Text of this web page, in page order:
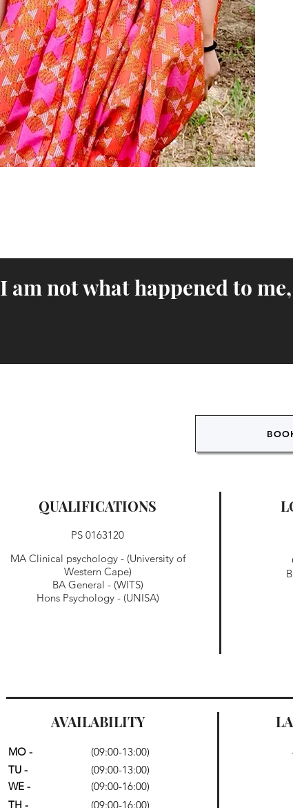
I am not what happened to
QUALIFICATIONS
PS 0163120
MA Clinical psychology - (University of
Western Cape)
BA General - (WITS)
Hons Psychology - (UNISA)
AVAILABILITY
MO -
(09:00-13:00)
TU -
(09:00-13:00)
WE -
(09:00-16:00)
TH -
(09:00-16:00)